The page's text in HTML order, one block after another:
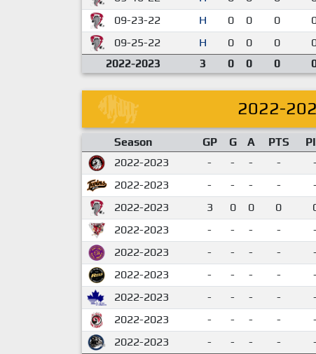
09-23-22
H 0 0 0
09-25-22
H 0 0 0
2022-2023
3 0 0 0
2022-
Season GP G A PTS
2022-2023
- - - - -
2022-2023
- - - - -
2022-2023
3 0 0 0
2022-2023
- - - - -
2022-2023
- - - - -
2022-2023
- - - - -
2022-2023
- - - - -
2022-2023
- - - - -
2022-2023
- - - - -